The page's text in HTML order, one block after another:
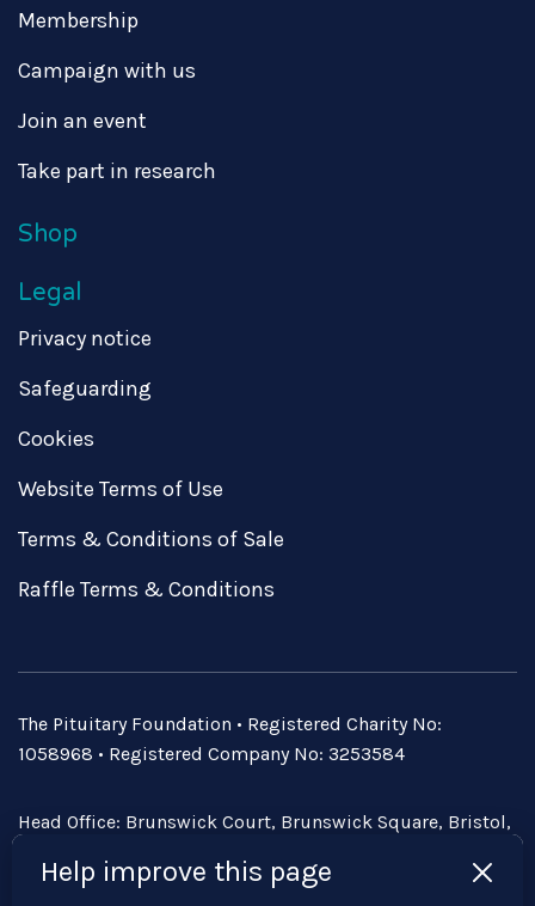
Membership
Campaign with us
Join an event
Take part in research
Shop
Legal
Privacy notice
Safeguarding
Cookies
Website Terms of Use
Terms & Conditions of Sale
Raffle Terms & Conditions
The Pituitary Foundation • Registered Charity No:
1058968 • Registered Company No: 3253584
Head Office: Brunswick Court, Brunswick Square, Bristol,
Help improve this page